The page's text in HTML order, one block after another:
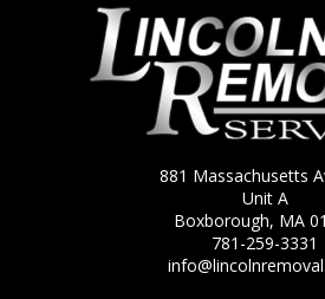
881 Massachusetts
Unit A
Boxborough, MA
781-259-3331